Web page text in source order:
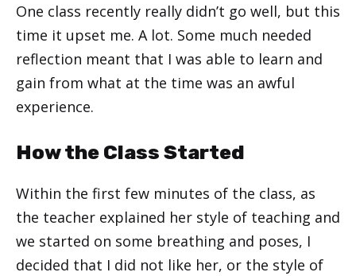
One class recently really didn’t go well, but this
time it upset me. A lot. Some much needed
reflection meant that I was able to learn and
gain from what at the time was an awful
experience.
How the Class Started
Within the first few minutes of the class, as
the teacher explained her style of teaching and
we started on some breathing and poses, I
decided that I did not like her, or the style of